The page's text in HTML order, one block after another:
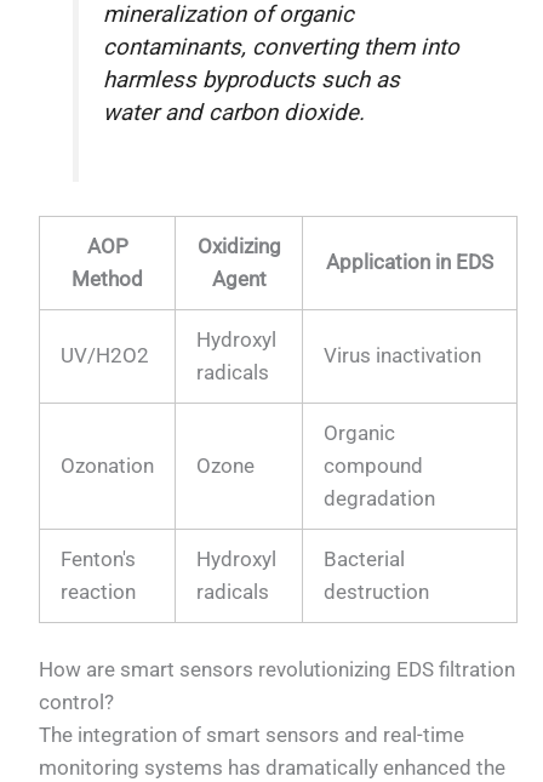
mineralization of organic
contaminants, converting them into
harmless byproducts such as
water and carbon dioxide.
AOP
Method
Oxidizing
Agent
Application in EDS
UV/H2O2
Hydroxyl
radicals
Virus inactivation
Ozonation Ozone
Organic
compound
degradation
Fenton's
reaction
Hydroxyl
radicals
Bacterial
destruction
How are smart sensors revolutionizing EDS filtration
control?
The integration of smart sensors and real-time
monitoring systems has dramatically enhanced the